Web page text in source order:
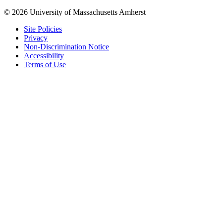
© 2026 University of Massachusetts Amherst
Site Policies
Privacy
Non-Discrimination Notice
Accessibility
Terms of Use